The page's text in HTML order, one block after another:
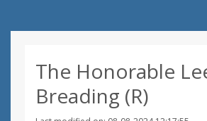
The Honorable
Breading (R)